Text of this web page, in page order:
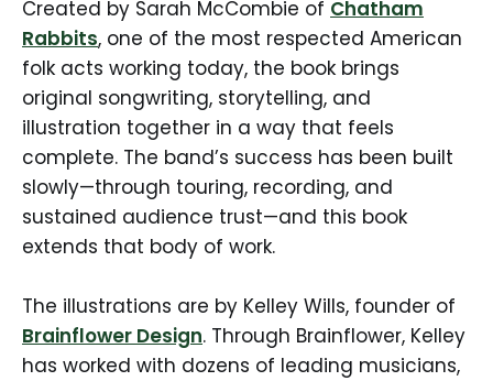
Created by Sarah McCombie of Chatham
Rabbits, one of the most respected American
folk acts working today, the book brings
original songwriting, storytelling, and
illustration together in a way that feels
complete. The band’s success has been built
slowly—through touring, recording, and
sustained audience trust—and this book
extends that body of work.
The illustrations are by Kelley Wills, founder of
Brainflower Design. Through Brainflower, Kelley
has worked with dozens of leading musicians,